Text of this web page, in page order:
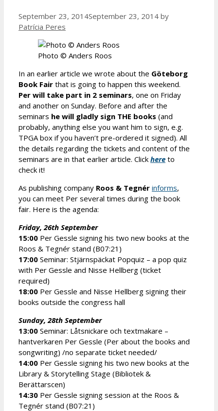
September 23, 2014September 23, 2014 by
Patrícia Peres
Photo © Anders Roos
In an earlier article we wrote about the Göteborg
Book Fair that is going to happen this weekend.
Per will take part in 2 seminars, one on Friday
and another on Sunday. Before and after the
seminars he will gladly sign THE books (and
probably, anything else you want him to sign, e.g.
TPGA box if you haven’t pre-ordered it signed). All
the details regarding the tickets and content of the
seminars are in that earlier article. Click here to
check it!
As publishing company Roos & Tegnér informs,
you can meet Per several times during the book
fair. Here is the agenda:
Friday, 26th September
15:00 Per Gessle signing his two new books at the
Roos & Tegnér stand (B07:21)
17:00 Seminar: Stjärnspäckat Popquiz – a pop quiz
with Per Gessle and Nisse Hellberg (ticket
required)
18:00 Per Gessle and Nisse Hellberg signing their
books outside the congress hall
Sunday, 28th September
13:00 Seminar: Låtsnickare och textmakare –
hantverkaren Per Gessle (Per about the books and
songwriting) /no separate ticket needed/
14:00 Per Gessle signing his two new books at the
Library & Storytelling Stage (Bibliotek &
Berättarscen)
14:30 Per Gessle signing session at the Roos &
Tegnér stand (B07:21)